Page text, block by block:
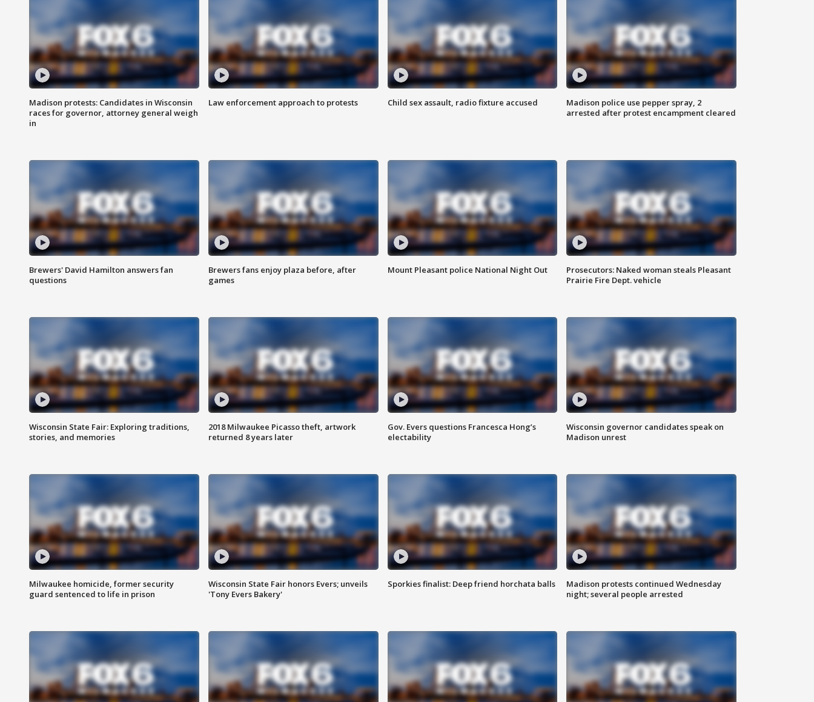
Madison protests: Candidates in Wisconsin
races for governor, attorney general weigh
in
Law enforcement approach to protests Child sex assault, radio fixture accused
Madison police use pepper spray, 2
arrested after protest encampment cleared
Brewers' David Hamilton answers fan
questions
Brewers fans enjoy plaza before, after
games
Mount Pleasant police National Night Out
Prosecutors: Naked woman steals Pleasant
Prairie Fire Dept. vehicle
Wisconsin State Fair: Exploring traditions,
stories, and memories
2018 Milwaukee Picasso theft, artwork
returned 8 years later
Gov. Evers questions Francesca Hong’s
electability
Wisconsin governor candidates speak on
Madison unrest
Milwaukee homicide, former security
guard sentenced to life in prison
Wisconsin State Fair honors Evers; unveils
'Tony Evers Bakery'
Sporkies finalist: Deep friend horchata balls
Madison protests continued Wednesday
night; several people arrested